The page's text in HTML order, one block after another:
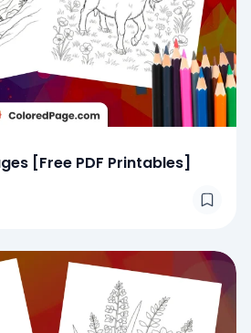
[Free PDF Printables]